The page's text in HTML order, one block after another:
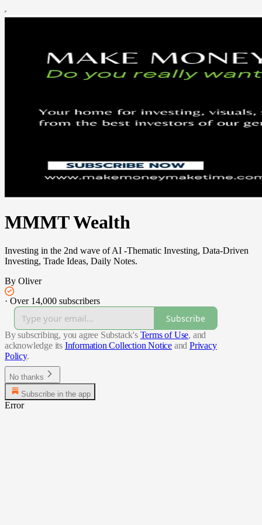
MMMT Wealth
Investing in the 2nd wave of AI -Thematic Investing, Data-Driven
Investing, Trade Ideas, Daily Notes.
By Oliver
· Over 14,000 subscribers
Subscribe
By subscribing, you agree Substack's Terms of Use, and
acknowledge its Information Collection Notice and Privacy
Policy.
No thanks
Subscribe in the app
Error